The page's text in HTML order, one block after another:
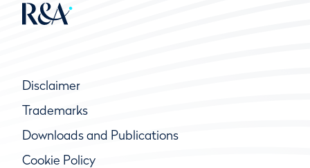
Disclaimer
Trademarks
Downloads and Publications
Cookie Policy